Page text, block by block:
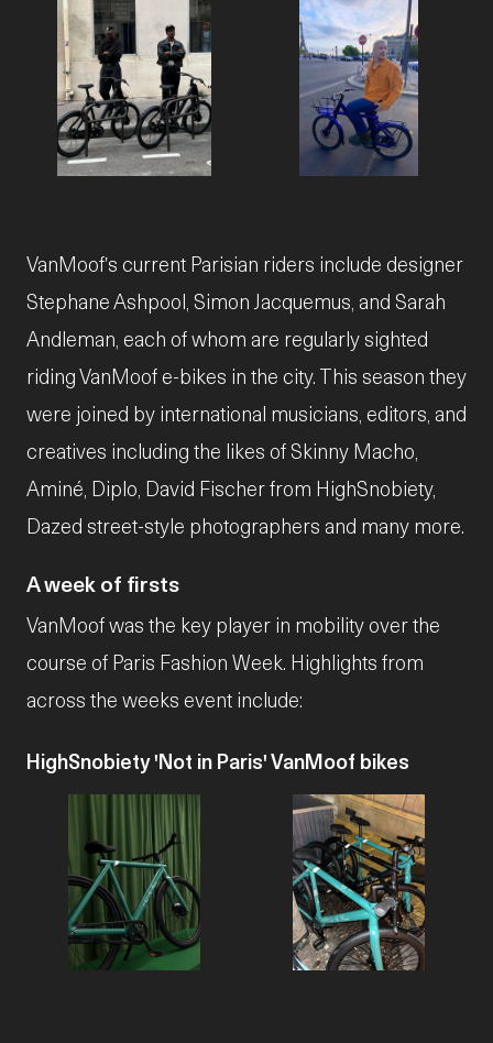
JPG
VanMoof's current Parisian riders include designer
Stephane Ashpool, Simon Jacquemus, and Sarah
Andleman, each of whom are regularly sighted
riding VanMoof e-bikes in the city. This season they
were joined by international musicians, editors, and
creatives including the likes of Skinny Macho,
Aminé, Diplo, David Fischer from HighSnobiety,
Dazed street-style photographers and many more.
A week of firsts
VanMoof was the key player in mobility over the
course of Paris Fashion Week. Highlights from
across the weeks event include:
HighSnobiety 'Not in Paris' VanMoof bikes
JPG JPG